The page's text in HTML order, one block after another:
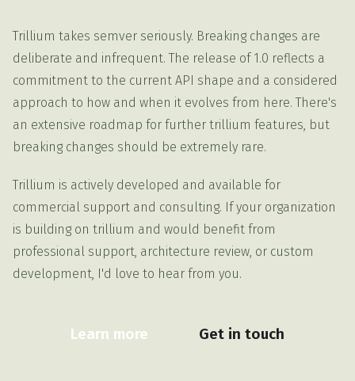
Trillium takes semver seriously. Breaking changes are
deliberate and infrequent. The release of 1.0 reflects a
commitment to the current API shape and a considered
approach to how and when it evolves from here. There's
an extensive roadmap for further trillium features, but
breaking changes should be extremely rare.
Trillium is actively developed and available for
commercial support and consulting. If your organization
is building on trillium and would benefit from
professional support, architecture review, or custom
development, I'd love to hear from you.
Learn more Get in touch